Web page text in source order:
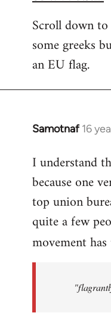
Scroll down
some greeks
an EU flag.
Samotnaf 16
In
to
Welcome
libcom.org
I understand
because one
top union
quite a few
movement